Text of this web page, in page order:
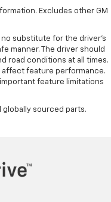
Excludes other GM
no substitute for the driver's
manner. The driver should
road conditions at all times.
affect feature performance.
feature limitations
globally sourced parts.